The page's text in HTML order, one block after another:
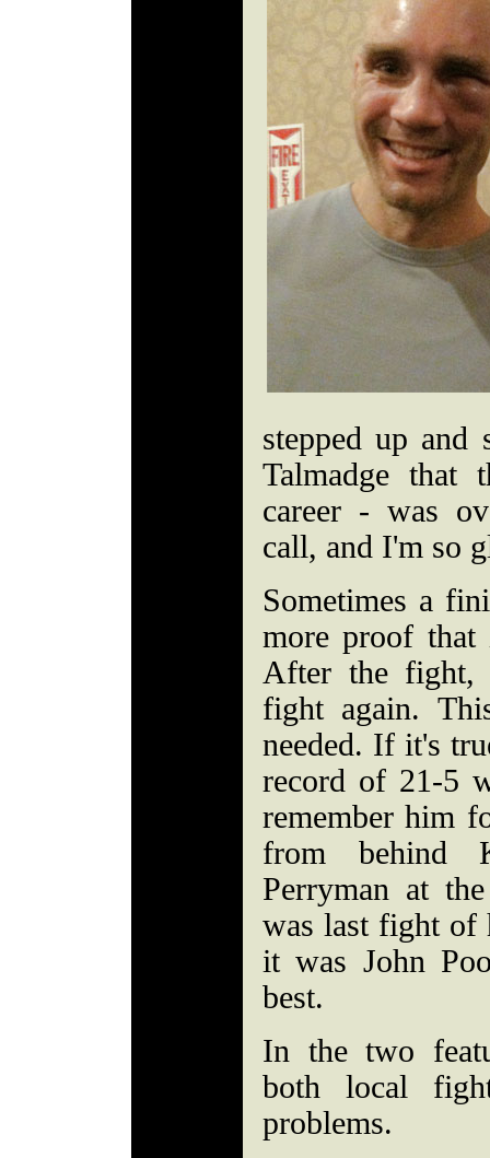
stepped up and
Talmadge that
career - was
call, and I'm so
Sometimes a
more proof
After the fight,
fight again.
needed. If it's
record of 21-5
remember him
from behind
Perryman at
was last fight of
it was John
best.
In the two
both local
problems.